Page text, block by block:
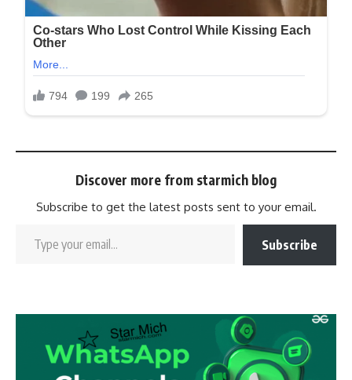
Discover more from starmich blog
Subscribe to get the latest posts sent to your email.
Subscribe